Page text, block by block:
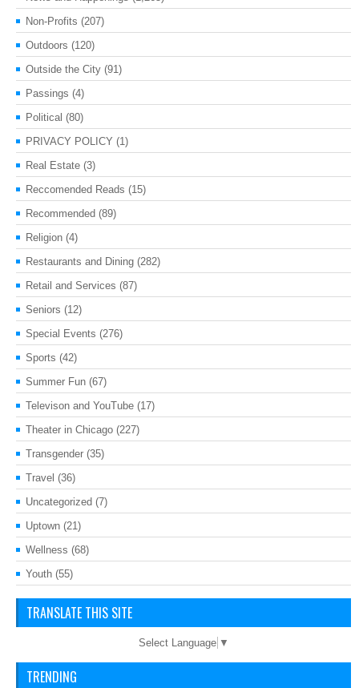
Non-Profits (207)
Outdoors (120)
Outside the City (91)
Passings (4)
Political (80)
PRIVACY POLICY (1)
Real Estate (3)
Reccomended Reads (15)
Recommended (89)
Religion (4)
Restaurants and Dining (282)
Retail and Services (87)
Seniors (12)
Special Events (276)
Sports (42)
Summer Fun (67)
Televison and YouTube (17)
Theater in Chicago (227)
Transgender (35)
Travel (36)
Uncategorized (7)
Uptown (21)
Wellness (68)
Youth (55)
TRANSLATE THIS SITE
Select Language ▼
TRENDING